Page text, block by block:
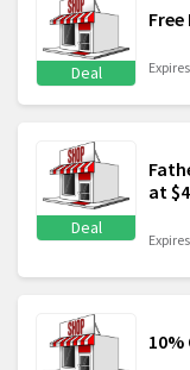
Deal
Deal
at
10%